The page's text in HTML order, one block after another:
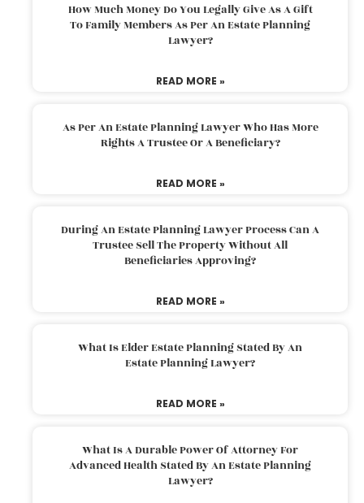
How Much Money Do You Legally Give As A Gift
To Family Members As Per An Estate Planning
Lawyer?
READ MORE »
As Per An Estate Planning Lawyer Who Has More
Rights A Trustee Or A Beneficiary?
READ MORE »
During An Estate Planning Lawyer Process Can A
Trustee Sell The Property Without All
Beneficiaries Approving?
READ MORE »
What Is Elder Estate Planning Stated By An
Estate Planning Lawyer?
READ MORE »
What Is A Durable Power Of Attorney For
Advanced Health Stated By An Estate Planning
Lawyer?